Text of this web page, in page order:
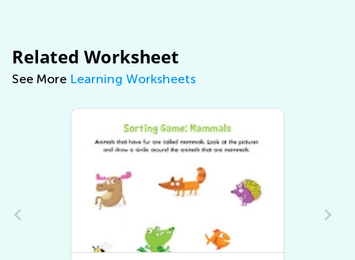
Related Worksheet
See More Learning Worksheets